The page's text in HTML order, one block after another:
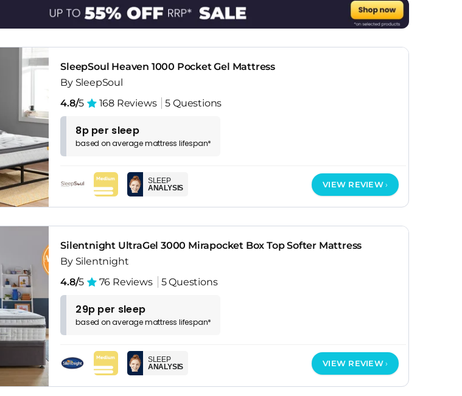
SleepSoul Heaven 1000 Pocket Gel Mattress
By SleepSoul
4.8/5 168 Reviews 5 Questions
8p per sleep
based onaveragemattress lifespan*
SLEEP
ANALYSIS
VIEW REVIEW
Silentnight UltraGel 3000 Mirapocket Box Top Softer Mattress
By Silentnight
4.8/5 76 Reviews 5 Questions
29p per sleep
based onaveragemattress lifespan*
SLEEP
ANALYSIS
VIEW REVIEW